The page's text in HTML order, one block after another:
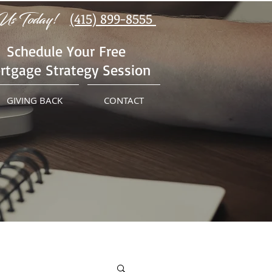
Today!
(415) 899-8555
Schedule Your Free
Strategy Session
GIVING BACK CONTACT